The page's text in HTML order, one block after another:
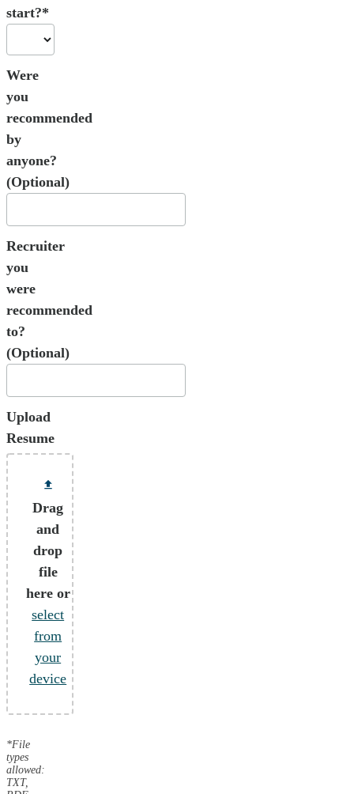
start?*
Were
you
recommended
by
anyone?
(Optional)
Recruiter
you
were
recommended
to?
(Optional)
Upload
Resume
Drag
and
drop
file
here or
select
from
your
device
*File
types
allowed:
TXT,